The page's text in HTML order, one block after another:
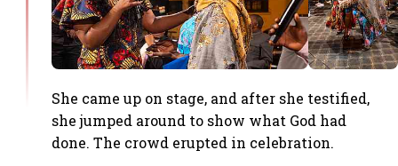
She came up on stage, and after she testified,
she jumped around to show what God had
done. The crowd erupted in celebration.